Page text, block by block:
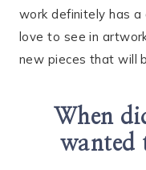
work definitely has a
love to see in
new pieces that will
When
wanted